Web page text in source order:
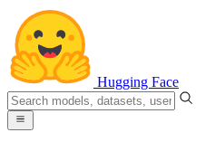
Hugging Face